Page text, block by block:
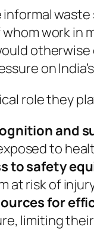
whom work in
otherwise
on
role they
and
to
to safety
at risk of
for
limiting